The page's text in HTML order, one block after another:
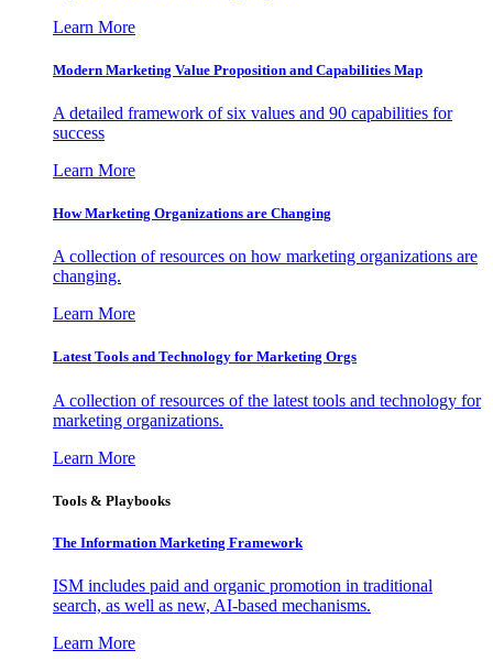
Learn More
Modern Marketing Value Proposition and Capabilities Map
A detailed framework of six values and 90 capabilities for
success
Learn More
How Marketing Organizations are Changing
A collection of resources on how marketing organizations are
changing.
Learn More
Latest Tools and Technology for Marketing Orgs
A collection of resources of the latest tools and technology for
marketing organizations.
Learn More
Tools & Playbooks
The Information Marketing Framework
ISM includes paid and organic promotion in traditional
search, as well as new, AI-based mechanisms.
Learn More